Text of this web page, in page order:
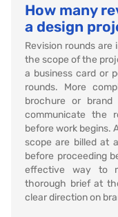
How many
a design
Revision rounds are
the scope of the
a business card or
rounds. More
brochure or brand
communicate the
before work begins.
scope are billed at
before proceeding
effective way to
thorough brief at
clear direction on